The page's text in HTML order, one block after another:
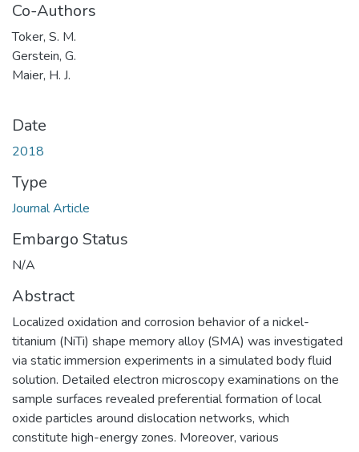
Co-Authors
Toker, S. M.
Gerstein, G.
Maier, H. J.
Date
2018
Type
Journal Article
Embargo Status
N/A
Abstract
Localized oxidation and corrosion behavior of a nickel-
titanium (NiTi) shape memory alloy (SMA) was investigated
via static immersion experiments in a simulated body fluid
solution. Detailed electron microscopy examinations on the
sample surfaces revealed preferential formation of local
oxide particles around dislocation networks, which
constitute high-energy zones. Moreover, various